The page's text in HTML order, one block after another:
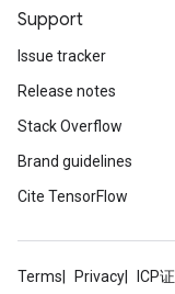
Support
Issue tracker
Release notes
Stack Overflow
Brand guidelines
Cite TensorFlow
Terms Privacy ICP